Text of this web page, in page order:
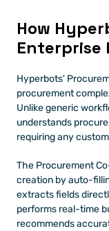
How
Enterprise
Hyperbots'
procurement
Unlike generic
understands
requiring any
The Procurement
creation by auto-
extracts fields
performs real-time
recommends